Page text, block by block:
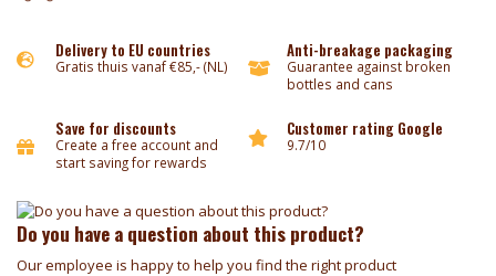
Delivery to EU countries
Gratis thuis vanaf €85,- (NL)
Anti-breakage packaging
Guarantee against broken
bottles and cans
Save for discounts
Create a free account and
start saving for rewards
Customer rating Google
9.7/10
Do you have a question about this product?
Our employee is happy to help you find the right product